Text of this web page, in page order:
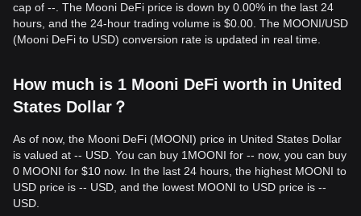
cap of --. The Mooni DeFi price is down by 0.00% in the last 24
hours, and the 24-hour trading volume is $0.00. The MOONI/USD
(Mooni DeFi to USD) conversion rate is updated in real time.
How much is 1 Mooni DeFi worth in United
States Dollar？
As of now, the Mooni DeFi (MOONI) price in United States Dollar
is valued at -- USD. You can buy 1MOONI for -- now, you can buy
0 MOONI for $10 now. In the last 24 hours, the highest MOONI to
USD price is -- USD, and the lowest MOONI to USD price is --
USD.